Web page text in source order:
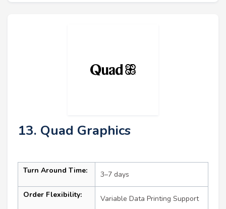
13. Quad Graphics
Turn Around Time: 3–7 days
Order Flexibility: Variable Data Printing Support